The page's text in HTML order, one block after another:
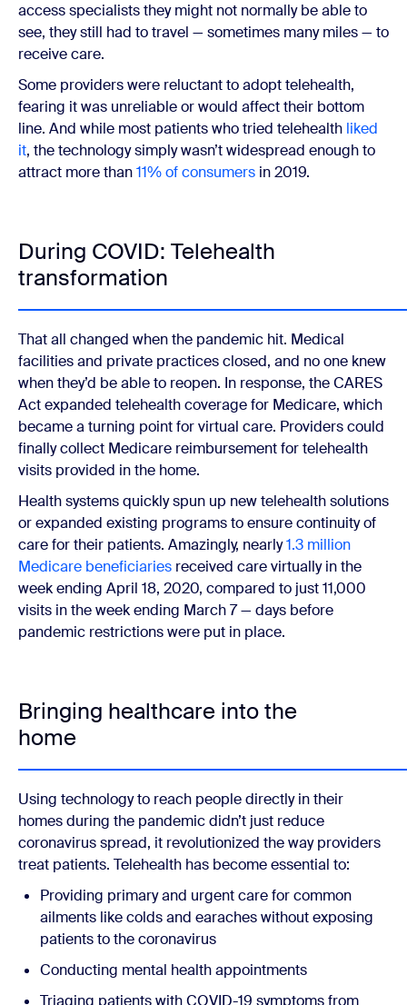
access specialists they might not normally be able to
see, they still had to travel — sometimes many miles — to
receive care.
Some providers were reluctant to adopt telehealth,
fearing it was unreliable or would affect their bottom
line. And while most patients who tried telehealth liked
it, the technology simply wasn’t widespread enough to
attract more than11% of consumers in 2019.
During COVID: Telehealth
transformation
That all changed when the pandemic hit. Medical
facilities and private practices closed, and no one knew
when they’d be able to reopen. In response, the CARES
Act expanded telehealth coverage for Medicare, which
became a turning point for virtual care. Providers could
finally collect Medicare reimbursement for telehealth
visits provided in the home.
Health systems quickly spun up new telehealth solutions
or expanded existing programs to ensure continuity of
care for their patients. Amazingly, nearly1.3 million
Medicare beneficiaries received care virtually in the
week ending April 18, 2020, compared to just 11,000
visits in the week ending March 7 — days before
pandemic restrictions were put in place.
Bringing healthcare into the
home
Using technology to reach people directly in their
homes during the pandemic didn’t just reduce
coronavirus spread, it revolutionized the way providers
treat patients. Telehealth has become essential to:
Providing primary and urgent care for common
ailments like colds and earaches without exposing
patients to the coronavirus
Conducting mental health appointments
Triaging patients with COVID-19 symptoms from